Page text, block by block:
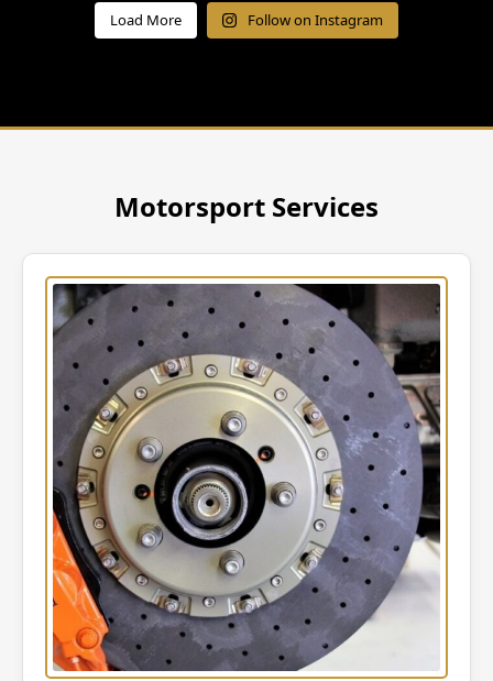
Load More Follow on Instagram
Motorsport Services